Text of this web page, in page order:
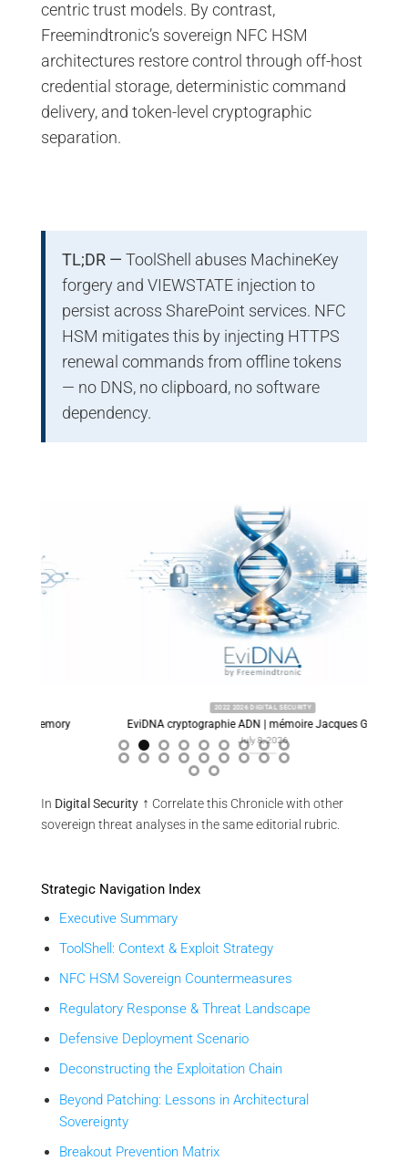
centric trust models. By contrast,
Freemindtronic’s sovereign NFC HSM
architectures restore control through off-host
credential storage, deterministic command
delivery, and token-level cryptographic
separation.
TL;DR — ToolShell abuses MachineKey
forgery and VIEWSTATE injection to
persist across SharePoint services. NFC
HSM mitigates this by injecting HTTPS
renewal commands from offline tokens
— no DNS, no clipboard, no software
dependency.
2022 2026 DIGITAL SECURITY
EviDNA cryptographie ADN | mémoire Jacques Gascuel
July 8, 2026
In Digital Security ↑ Correlate this Chronicle with other
sovereign threat analyses in the same editorial rubric.
Strategic Navigation Index
Executive Summary
ToolShell: Context & Exploit Strategy
NFC HSM Sovereign Countermeasures
Regulatory Response & Threat Landscape
Defensive Deployment Scenario
Deconstructing the Exploitation Chain
Beyond Patching: Lessons in Architectural
Sovereignty
Breakout Prevention Matrix